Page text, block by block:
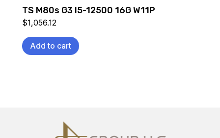
TS M80s G3 I5-12500 16G W11P
$1,056.12
Add to cart